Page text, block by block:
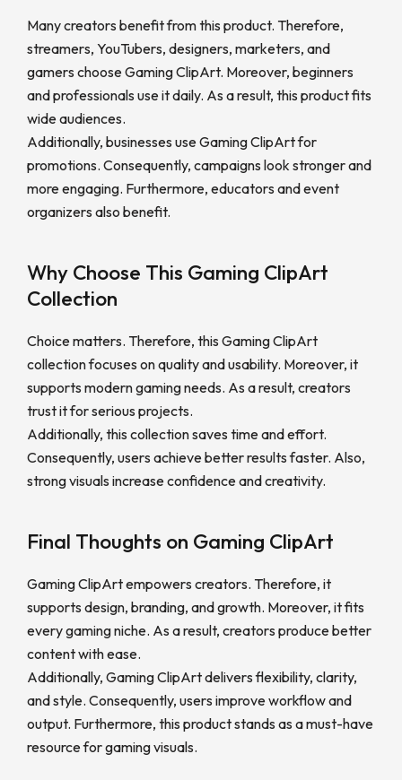
Many creators benefit from this product. Therefore,
streamers, YouTubers, designers, marketers, and
gamers choose Gaming ClipArt. Moreover, beginners
and professionals use it daily. As a result, this product fits
wide audiences.
Additionally, businesses use Gaming ClipArt for
promotions. Consequently, campaigns look stronger and
more engaging. Furthermore, educators and event
organizers also benefit.
Why Choose This Gaming ClipArt
Collection
Choice matters. Therefore, this Gaming ClipArt
collection focuses on quality and usability. Moreover, it
supports modern gaming needs. As a result, creators
trust it for serious projects.
Additionally, this collection saves time and effort.
Consequently, users achieve better results faster. Also,
strong visuals increase confidence and creativity.
Final Thoughts on Gaming ClipArt
Gaming ClipArt empowers creators. Therefore, it
supports design, branding, and growth. Moreover, it fits
every gaming niche. As a result, creators produce better
content with ease.
Additionally, Gaming ClipArt delivers flexibility, clarity,
and style. Consequently, users improve workflow and
output. Furthermore, this product stands as a must-have
resource for gaming visuals.